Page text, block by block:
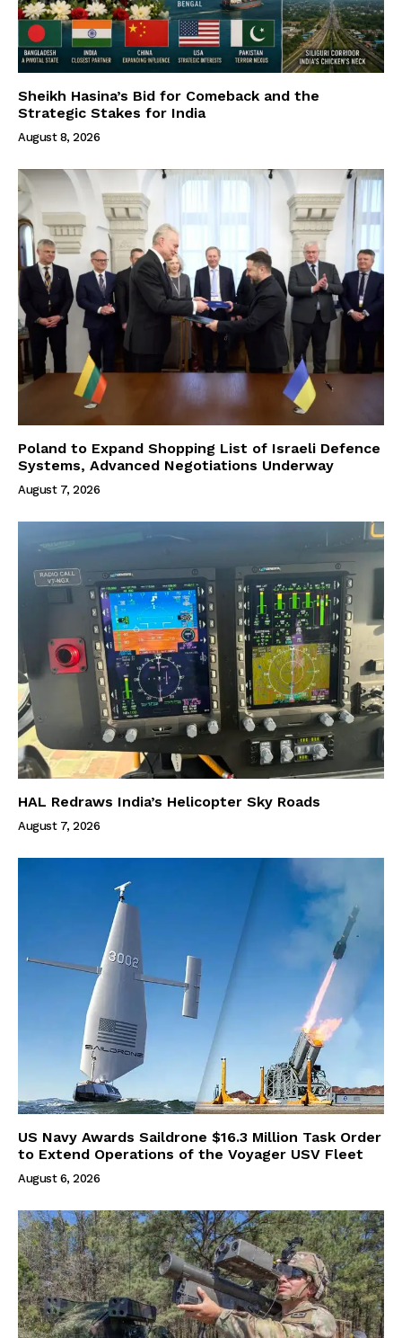
Sheikh Hasina’s Bid for Comeback and the
Strategic Stakes for India
August 8, 2026
Poland to Expand Shopping List of Israeli Defence
Systems, Advanced Negotiations Underway
August 7, 2026
HAL Redraws India’s Helicopter Sky Roads
August 7, 2026
US Navy Awards Saildrone $16.3 Million Task Order
to Extend Operations of the Voyager USV Fleet
August 6, 2026